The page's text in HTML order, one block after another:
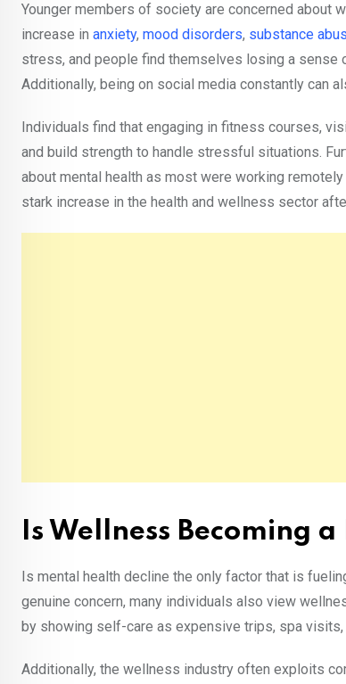
Younger members of society are concerned about
increase in anxiety, mood disorders, substance
stress, and people find themselves losing a sense
Additionally, being on social media constantly can
Individuals find that engaging in fitness courses,
and build strength to handle stressful situations.
about mental health as most were working
stark increase in the health and wellness sector
Is Wellness Becoming
Is mental health decline the only factor that is
genuine concern, many individuals also view
by showing self-care as expensive trips, spa
Additionally, the wellness industry often exploits